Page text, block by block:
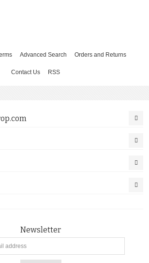
Advanced Search Orders and Returns
Contact Us RSS
Newsletter